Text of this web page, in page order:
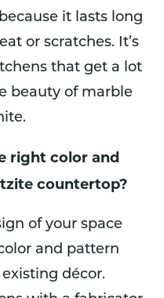
it lasts long
or scratches. It’s
that get a lot
beauty of marble
right color and
countertop?
of your space
and pattern
décor.